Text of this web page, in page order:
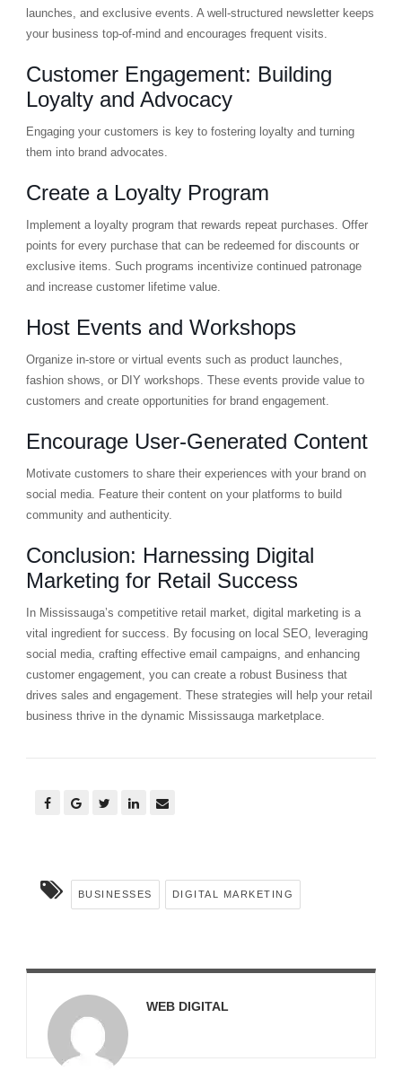
launches, and exclusive events. A well-structured newsletter keeps
your business top-of-mind and encourages frequent visits.
Customer Engagement: Building
Loyalty and Advocacy
Engaging your customers is key to fostering loyalty and turning
them into brand advocates.
Create a Loyalty Program
Implement a loyalty program that rewards repeat purchases. Offer
points for every purchase that can be redeemed for discounts or
exclusive items. Such programs incentivize continued patronage
and increase customer lifetime value.
Host Events and Workshops
Organize in-store or virtual events such as product launches,
fashion shows, or DIY workshops. These events provide value to
customers and create opportunities for brand engagement.
Encourage User-Generated Content
Motivate customers to share their experiences with your brand on
social media. Feature their content on your platforms to build
community and authenticity.
Conclusion: Harnessing Digital
Marketing for Retail Success
In Mississauga’s competitive retail market, digital marketing is a
vital ingredient for success. By focusing on local SEO, leveraging
social media, crafting effective email campaigns, and enhancing
customer engagement, you can create a robust Business that
drives sales and engagement. These strategies will help your retail
business thrive in the dynamic Mississauga marketplace.
BUSINESSES DIGITAL MARKETING
WEB DIGITAL